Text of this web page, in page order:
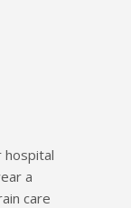
hospital
a
care